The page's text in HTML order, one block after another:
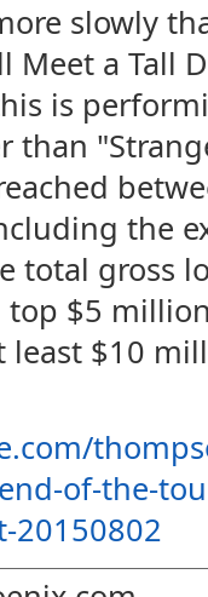
slowly
Meet a Tall
is
the
total gross
$5
least $10
of-the-
20150802